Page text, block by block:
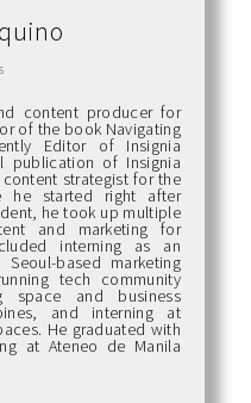
content producer for
of the book Navigating
Editor of Insignia
publication of Insignia
content strategist for the
he started right after
he took up multiple
and marketing for
interning as an
based marketing
tech community
space and business
and interning at
He graduated with
at Ateneo de Manila